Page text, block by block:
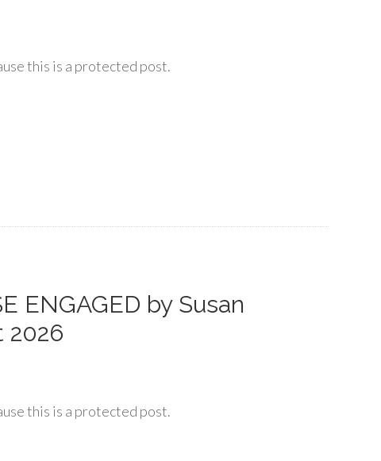
this is a protected post.
ENGAGED by Susan
2026
this is a protected post.